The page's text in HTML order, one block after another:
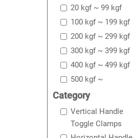
20 kgf ~ 99 kgf
100 kgf ~ 199 kgf
200 kgf ~ 299 kgf
300 kgf ~ 399 kgf
400 kgf ~ 499 kgf
500 kgf ~
Category
Vertical Handle
Toggle Clamps